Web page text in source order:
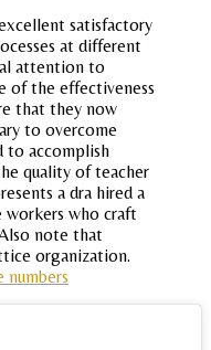
satisfactory
at different
attention to
of the effectiveness
that they now
to overcome
to accomplish
quality of teacher
a dra hired a
who craft
note that
organization.